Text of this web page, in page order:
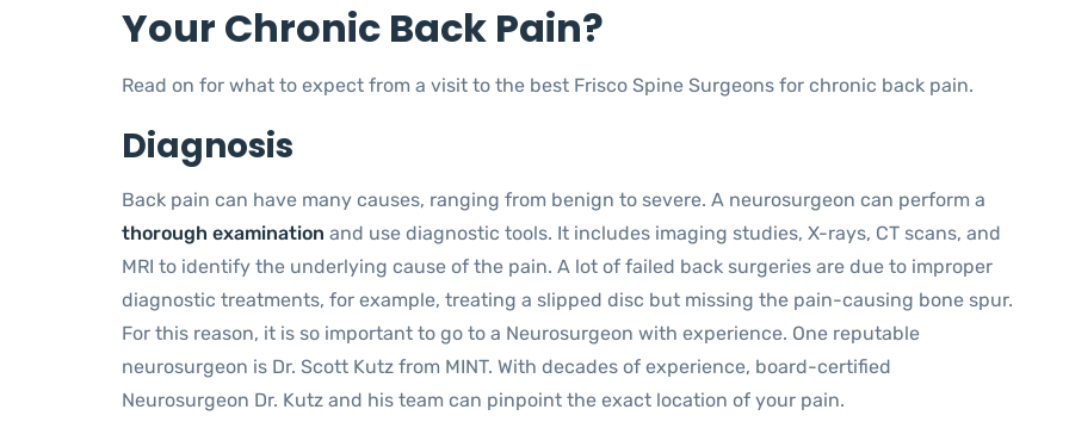
Your Chronic Back Pain?
Read on for what to expect from a visit to the best Frisco Spine Surgeons for chronic back pain.
Diagnosis
Back pain can have many causes, ranging from benign to severe. A neurosurgeon can perform a
thorough examination and use diagnostic tools. It includes imaging studies, X-rays, CT scans, and
MRI to identify the underlying cause of the pain. A lot of failed back surgeries are due to improper
diagnostic treatments, for example, treating a slipped disc but missing the pain-causing bone spur.
For this reason, it is so important to go to a Neurosurgeon with experience. One reputable
neurosurgeon is Dr. Scott Kutz from MINT. With decades of experience, board-certified
Neurosurgeon Dr. Kutz and his team can pinpoint the exact location of your pain.